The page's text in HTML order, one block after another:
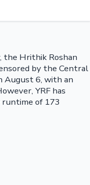
the Hrithik Roshan
by the Central
August 6, with an
YRF has
of 173